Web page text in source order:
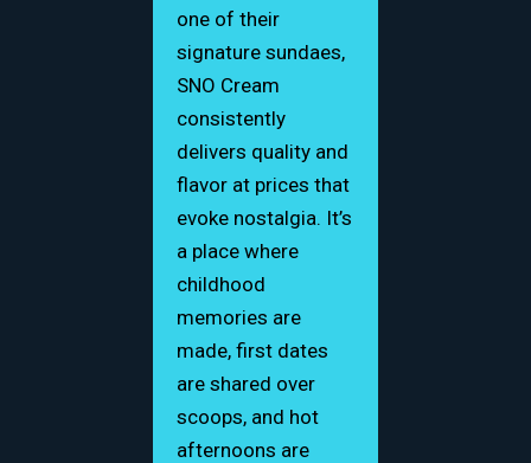
one of their
signature sundaes,
SNO Cream
consistently
delivers quality and
flavor at prices that
evoke nostalgia. It’s
a place where
childhood
memories are
made, first dates
are shared over
scoops, and hot
afternoons are